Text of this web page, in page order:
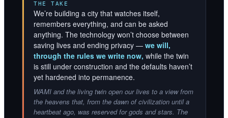
THE TAKE
We’re building a city that watches itself,
remembers everything, and can be asked
anything. The technology won’t choose between
saving lives and ending privacy — we will,
through the rules we write now, while the twin
is still under construction and the defaults haven’t
yet hardened into permanence.
WAMI and the living twin open our lives to a view from
the heavens that, from the dawn of civilization until a
heartbeat ago, was reserved for gods and stars. The